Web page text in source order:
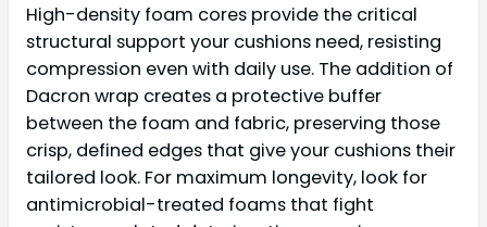
High-density foam cores provide the critical
structural support your cushions need, resisting
compression even with daily use. The addition of
Dacron wrap creates a protective buffer
between the foam and fabric, preserving those
crisp, defined edges that give your cushions their
tailored look. For maximum longevity, look for
antimicrobial-treated foams that fight